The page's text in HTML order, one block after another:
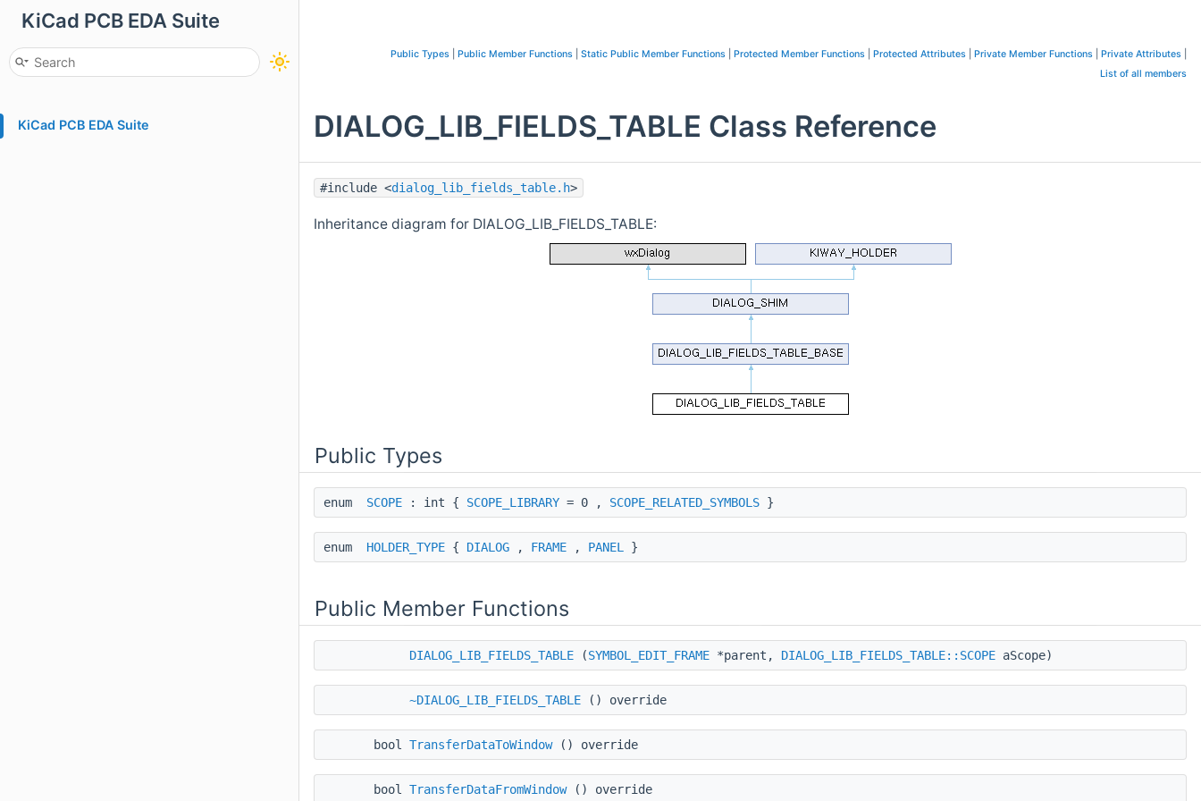
KiCad PCB EDA Suite
KiCad PCB EDA Suite
Public Types Public Member Functions Static Public Member Functions Protected Member Functions Protected Attributes Private Member Functions Private Attributes
List of all members
DIALOG_LIB_FIELDS_TABLE Class Reference
#include <dialog_lib_fields_table.h>
Inheritance diagram for DIALOG_LIB_FIELDS_TABLE:
Public Types
enum SCOPE : int { SCOPE_LIBRARY = 0 , SCOPE_RELATED_SYMBOLS }
enum HOLDER_TYPE { DIALOG , FRAME , PANEL }
Public Member Functions
DIALOG_LIB_FIELDS_TABLE (SYMBOL_EDIT_FRAME *parent, DIALOG_LIB_FIELDS_TABLE::SCOPE aScope)
~DIALOG_LIB_FIELDS_TABLE () override
bool TransferDataToWindow() override
bool TransferDataFromWindow() override